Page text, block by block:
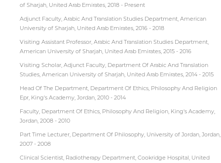
of Sharjah, United Arab Emirates, 2018 - Present
Adjunct Faculty, Arabic And Translation Studies Department, American
University of Sharjah, United Arab Emirates, 2016 - 2018
Visiting Assistant Professor, Arabic And Translation Studies Department,
American University of Sharjah, United Arab Emirates, 2015 - 2016
Visiting Scholar, Adjunct Faculty, Department Of Arabic And Translation
Studies, American University of Sharjah, United Arab Emirates, 2014 - 2015
Head Of The Department, Department Of Ethics, Philosophy And Religion
Epr, King's Academy, Jordan, 2010 - 2014
Faculty, Department Of Ethics, Philosophy And Religion, King's Academy,
Jordan, 2008 - 2010
Part Time Lecturer, Department Of Philosophy, University of Jordan, Jordan,
2007 - 2008
Clinical Scientist, Radiotherapy Department, Cookridge Hospital, United